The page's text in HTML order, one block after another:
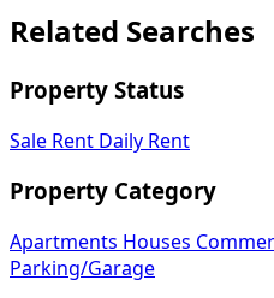
Related Searches
Property Status
Sale Rent Daily Rent
Property Category
Apartments Houses
Parking/Garage